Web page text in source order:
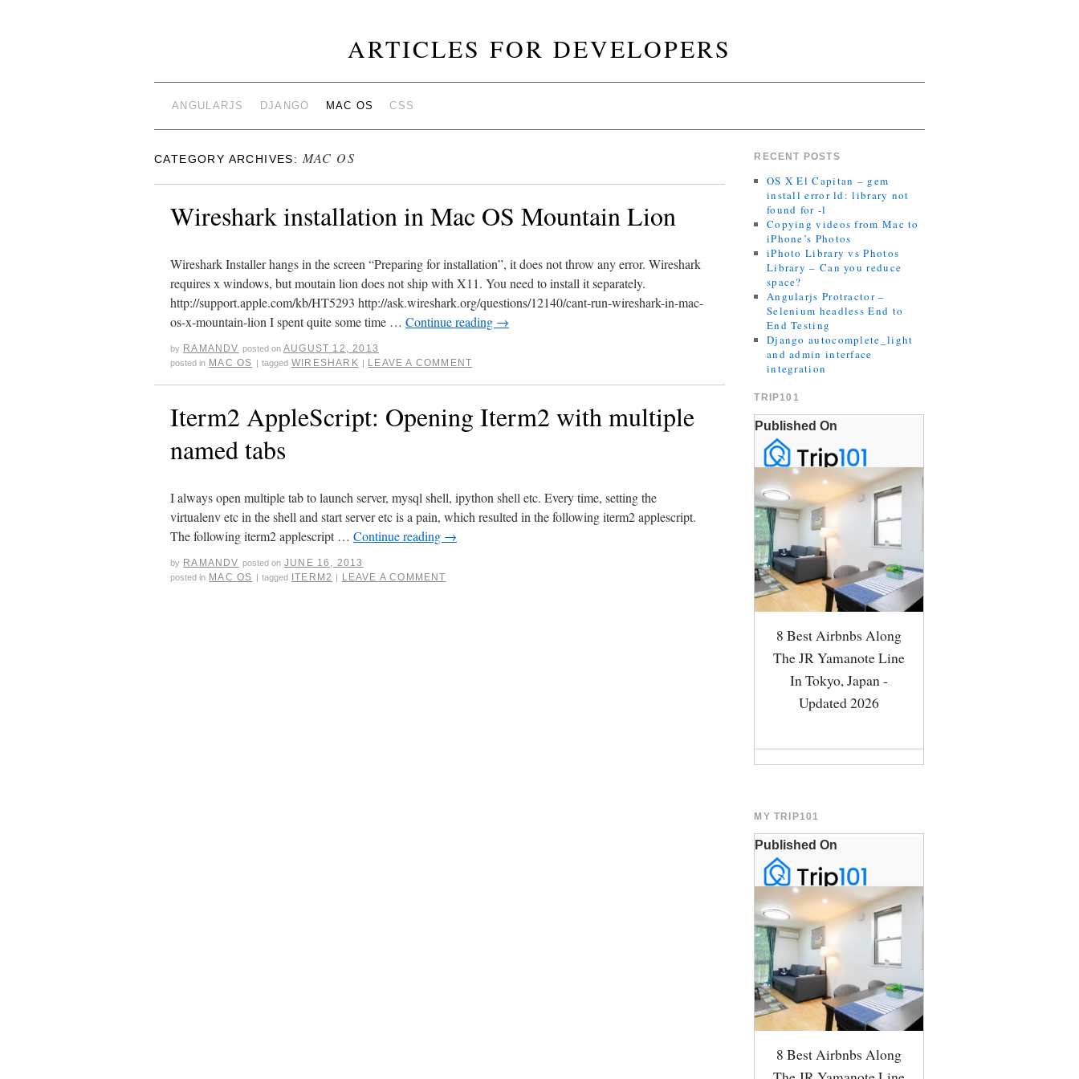
ARTICLES FOR DEVELOPERS
ANGULARJS DJANGO MAC OS CSS
CATEGORY ARCHIVES: MAC OS
Wireshark installation in Mac OS Mountain Lion
Wireshark Installer hangs in the screen “Preparing for installation”, it does not throw any error. Wireshark
requires x windows, but moutain lion does not ship with X11. You need to install it separately.
http://support.apple.com/kb/HT5293 http://ask.wireshark.org/questions/12140/cant-run-wireshark-in-mac-
os-x-mountain-lion I spent quite some time … Continue reading →
by RAMANDV posted on AUGUST 12, 2013
posted in MAC OS | tagged WIRESHARK | LEAVE A COMMENT
Iterm2 AppleScript: Opening Iterm2 with multiple
named tabs
I always open multiple tab to launch server, mysql shell, ipython shell etc. Every time, setting the
virtualenv etc in the shell and start server etc is a pain, which resulted in the following iterm2 applescript.
The following iterm2 applescript … Continue reading →
by RAMANDV posted on JUNE 16, 2013
posted in MAC OS | tagged ITERM2 | LEAVE A COMMENT
RECENT POSTS
OS X El Capitan – gem
install error ld: library not
found for -l
Copying videos from Mac to
iPhone’s Photos
iPhoto Library vs Photos
Library – Can you reduce
space?
Angularjs Protractor –
Selenium headless End to
End Testing
Django autocomplete_light
and admin interface
integration
TRIP101
MY TRIP101